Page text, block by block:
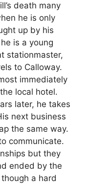
death many
he is only
up by his
is a young
stationmaster,
to Calloway.
immediately
local hotel.
later, he takes
next business
the same way.
communicate.
but they
ended by the
a hard